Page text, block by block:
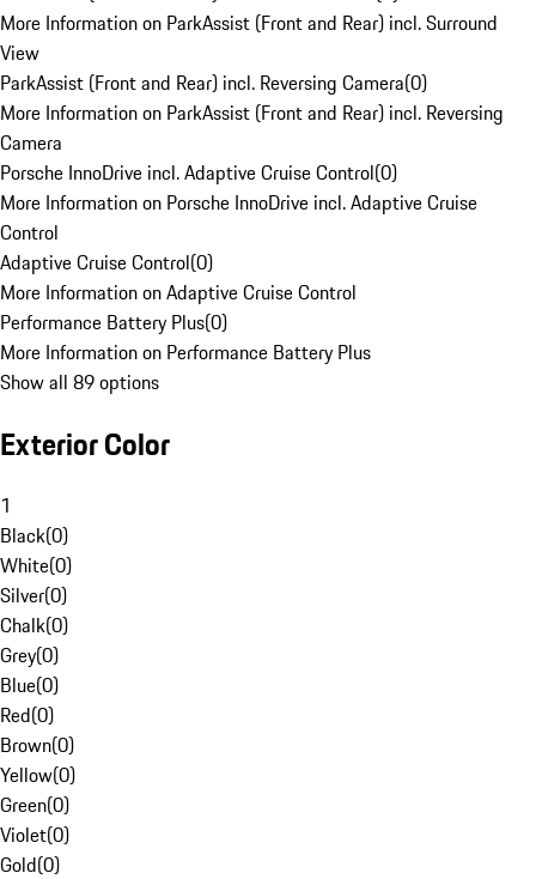
More Information on ParkAssist (Front and Rear) incl. Surround
View
ParkAssist (Front and Rear) incl. Reversing Camera(0)
More Information on ParkAssist (Front and Rear) incl. Reversing
Camera
Porsche InnoDrive incl. Adaptive Cruise Control(0)
More Information on Porsche InnoDrive incl. Adaptive Cruise
Control
Adaptive Cruise Control(0)
More Information on Adaptive Cruise Control
Performance Battery Plus(0)
More Information on Performance Battery Plus
Show all 89 options
Exterior Color
1
Black(0)
White(0)
Silver(0)
Chalk(0)
Grey(0)
Blue(0)
Red(0)
Brown(0)
Yellow(0)
Green(0)
Violet(0)
Gold(0)